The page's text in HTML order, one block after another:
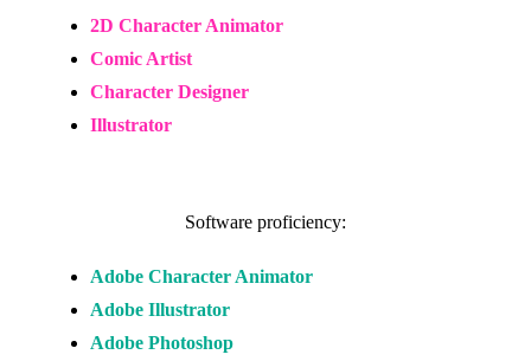
2D Character Animator
Comic Artist
Character Designer
Illustrator
Software proficiency:
Adobe Character Animator
Adobe Illustrator
Adobe Photoshop